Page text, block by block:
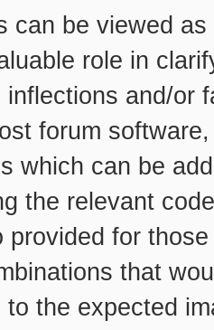
can be viewed
role in
and/or
forum
which can be
the relevant
provided for
that
to the expected